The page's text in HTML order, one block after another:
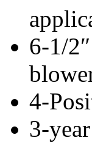
6-1/
4-
3-